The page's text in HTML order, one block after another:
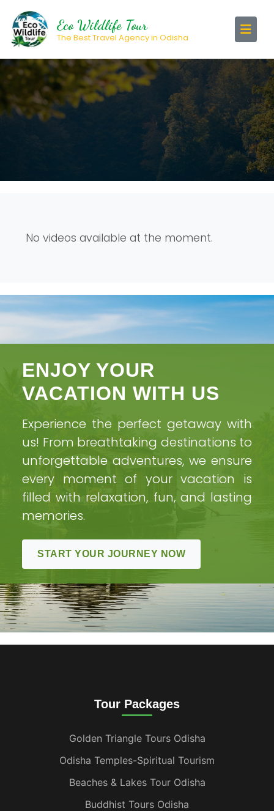
Eco Wildlife Tour
The Best Travel Agency in Odisha
Videos
Home Videos
No videos available at the moment.
ENJOY YOUR
VACATION WITH US
Experience the perfect getaway with
us! From breathtaking destinations to
unforgettable adventures, we ensure
every moment of your vacation is
filled with relaxation, fun, and lasting
memories.
START YOUR JOURNEY NOW
Tour Packages
Golden Triangle Tours Odisha
Odisha Temples-Spiritual Tourism
Beaches & Lakes Tour Odisha
Buddhist Tours Odisha